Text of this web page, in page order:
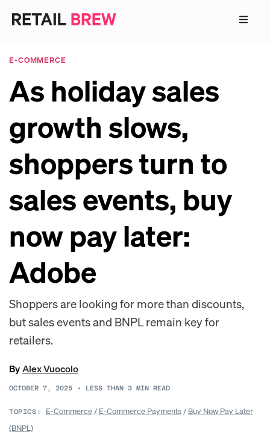
E-COMMERCE
As holiday sales
growth slows,
shoppers turn to
sales events, buy
now pay later:
Adobe
Shoppers are looking for more than discounts,
but sales events and BNPL remain key for
retailers.
ByAlex Vuocolo
OCTOBER 7, 2025 • LESS THAN 3 MIN READ
TOPICS: E-Commerce/ E-Commerce Payments/ Buy Now Pay Later
(BNPL)